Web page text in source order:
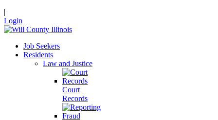
|
Login
Job Seekers
Residents
Law and Justice
Court
Records